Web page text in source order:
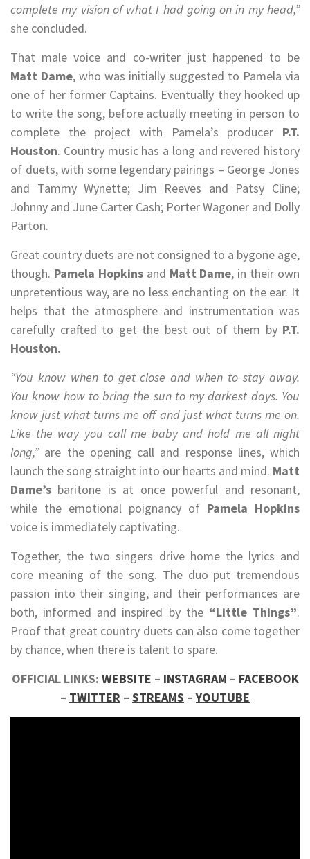
complete my vision of what I had going on in my head,”
she concluded.
That male voice and co-writer just happened to be
Matt Dame, who was initially suggested to Pamela via
one of her former Captains. Eventually they hooked up
to write the song, before actually meeting in person to
complete the project with Pamela’s producer P.T.
Houston. Country music has a long and revered history
of duets, with some legendary pairings – George Jones
and Tammy Wynette; Jim Reeves and Patsy Cline;
Johnny and June Carter Cash; Porter Wagoner and Dolly
Parton.
Great country duets are not consigned to a bygone age,
though. Pamela Hopkinsand Matt Dame, in their own
unpretentious way, are no less enchanting on the ear. It
helps that the atmosphere and instrumentation was
carefully crafted to get the best out of them by P.T.
Houston.
“You know when to get close and when to stay away.
You know how to bring the sun to my darkest days. You
know just what turns me off and just what turns me on.
Like the way you call me baby and hold me all night
long,”are the opening call and response lines, which
launch the song straight into our hearts and mind. Matt
Dame’s baritone is at once powerful and resonant,
while the emotional poignancy of Pamela Hopkins
voice is immediately captivating.
Together, the two singers drive home the lyrics and
core meaning of the song. The duo put tremendous
passion into their singing, and their performances are
both, informed and inspired by the “Little Things”.
Proof that great country duets can also come together
by chance, when there is talent to spare.
OFFICIAL LINKS: WEBSITE – INSTAGRAM – FACEBOOK
– TWITTER – STREAMS –YOUTUBE